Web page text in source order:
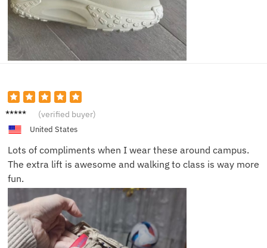
Ruby P. (verified buyer)
United States
Lots of compliments when I wear these around campus.
The extra lift is awesome and walking to class is way more
fun.